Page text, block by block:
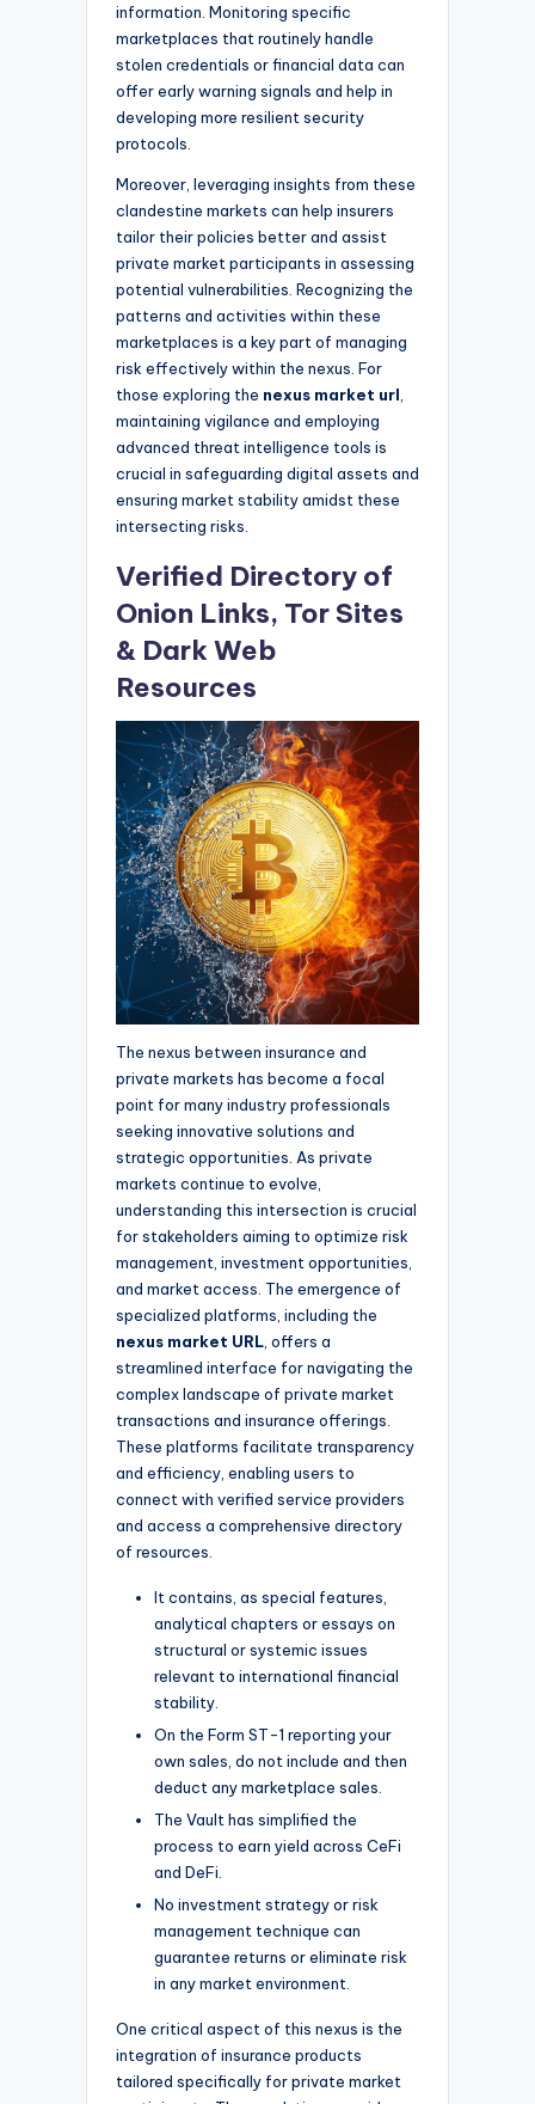
information. Monitoring specific
marketplaces that routinely handle
stolen credentials or financial data can
offer early warning signals and help in
developing more resilient security
protocols.
Moreover, leveraging insights from these
clandestine markets can help insurers
tailor their policies better and assist
private market participants in assessing
potential vulnerabilities. Recognizing the
patterns and activities within these
marketplaces is a key part of managing
risk effectively within the nexus. For
those exploring the nexus market url
maintaining vigilance and employing
advanced threat intelligence tools is
crucial in safeguarding digital assets and
ensuring market stability amidst these
intersecting risks.
Verified Directory of
Onion Links, Tor Sites
& Dark Web
Resources
The nexus between insurance and
private markets has become a focal
point for many industry professionals
seeking innovative solutions and
strategic opportunities. As private
markets continue to evolve,
understanding this intersection is crucial
for stakeholders aiming to optimize risk
management, investment opportunities,
and market access. The emergence of
specialized platforms, including the
nexus market URL , offers a
streamlined interface for navigating the
complex landscape of private market
transactions and insurance offerings.
These platforms facilitate transparency
and efficiency, enabling users to
connect with verified service providers
and access a comprehensive directory
of resources.
It contains, as special features,
analytical chapters or essays on
structural or systemic issues
relevant to international financial
stability.
On the Form ST-1 reporting your
own sales, do not include and then
deduct any marketplace sales.
The Vault has simplified the
process to earn yield across CeFi
and DeFi.
No investment strategy or risk
management technique can
guarantee returns or eliminate risk
in any market environment.
One critical aspect of this nexus is the
integration of insurance products
tailored specifically for private market